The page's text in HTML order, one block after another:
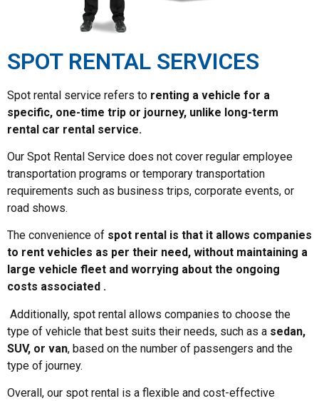
SPOT RENTAL SERVICES
Spot rental service refers to renting a vehicle for a
specific, one-time trip or journey, unlike long-term
rental car rental service.
Our Spot Rental Service does not cover regular employee
transportation programs or temporary transportation
requirements such as business trips, corporate events, or
road shows.
The convenience of spot rental is that it allows companies
to rent vehicles as per their need, without maintaining a
large vehicle fleet and worrying about the ongoing
costs associated .
Additionally, spot rental allows companies to choose the
type of vehicle that best suits their needs, such as a sedan,
SUV, or van, based on the number of passengers and the
type of journey.
Overall, our spot rental is a flexible and cost-effective